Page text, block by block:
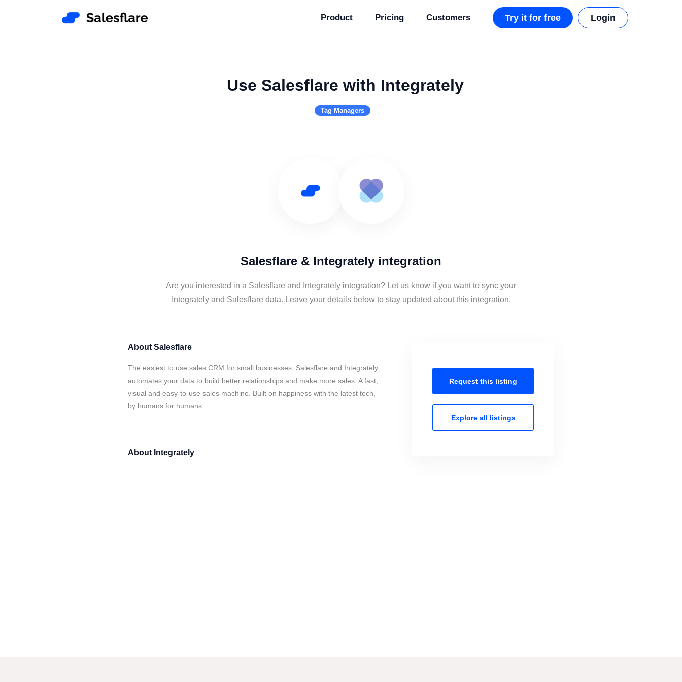
Product Pricing Customers Try it for free Login
Use Salesflare with Integrately
Tag Managers
Salesflare & Integrately integration
Are you interested in a Salesflare and Integrately integration? Let us know if you want to sync your
Integrately and Salesflare data. Leave your details below to stay updated about this integration.
About Salesflare
The easiest to use sales CRM for small businesses. Salesflare and Integrately
automates your data to build better relationships and make more sales. A fast,
visual and easy-to-use sales machine. Built on happiness with the latest tech,
by humans for humans.
About Integrately
Request this listing
Explore all listings